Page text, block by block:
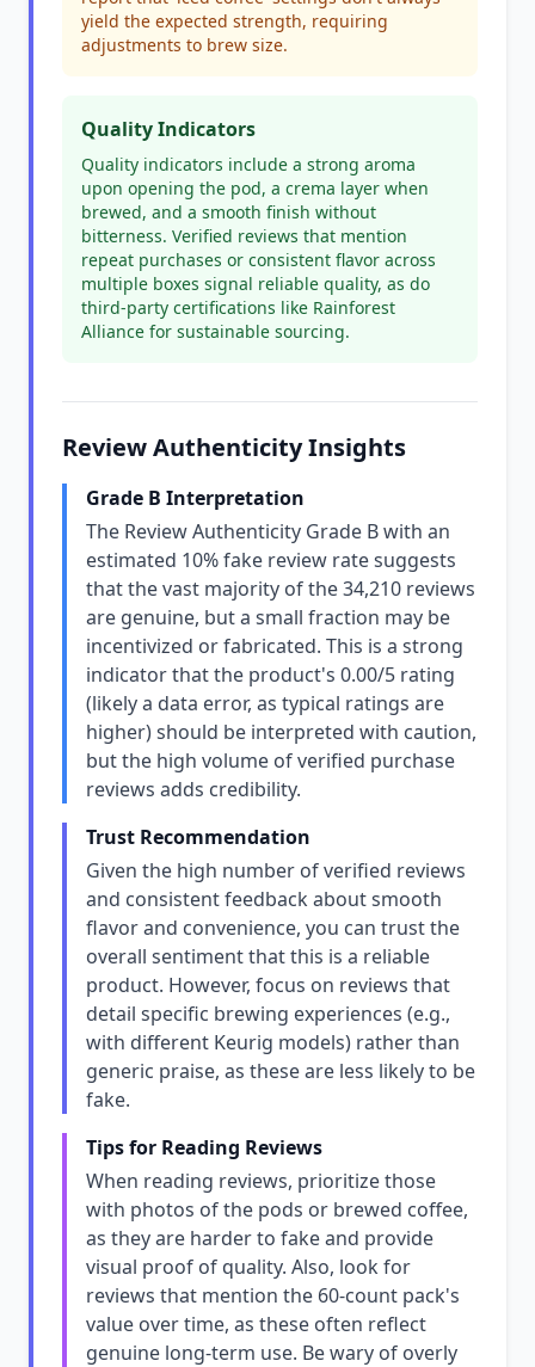
yield the expected strength, requiring
adjustments to brew size.
Quality Indicators
Quality indicators include a strong aroma
upon opening the pod, a crema layer when
brewed, and a smooth finish without
bitterness. Verified reviews that mention
repeat purchases or consistent flavor across
multiple boxes signal reliable quality, as do
third-party certifications like Rainforest
Alliance for sustainable sourcing.
Review Authenticity Insights
Grade B Interpretation
The Review Authenticity Grade B with an
estimated 10% fake review rate suggests
that the vast majority of the 34,210 reviews
are genuine, but a small fraction may be
incentivized or fabricated. This is a strong
indicator that the product's 0.00/5 rating
(likely a data error, as typical ratings are
higher) should be interpreted with caution,
but the high volume of verified purchase
reviews adds credibility.
Trust Recommendation
Given the high number of verified reviews
and consistent feedback about smooth
flavor and convenience, you can trust the
overall sentiment that this is a reliable
product. However, focus on reviews that
detail specific brewing experiences (e.g.,
with different Keurig models) rather than
generic praise, as these are less likely to be
fake.
Tips for Reading Reviews
When reading reviews, prioritize those
with photos of the pods or brewed coffee,
as they are harder to fake and provide
visual proof of quality. Also, look for
reviews that mention the 60-count pack's
value over time, as these often reflect
genuine long-term use. Be wary of overly